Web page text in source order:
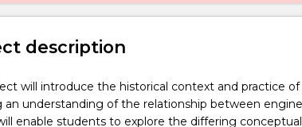
description
will introduce the historical context and practice
an understanding of the relationship between
enable students to explore the differing